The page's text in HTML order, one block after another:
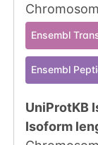
Ensembl
Ensembl
UniProtKB
Isoform